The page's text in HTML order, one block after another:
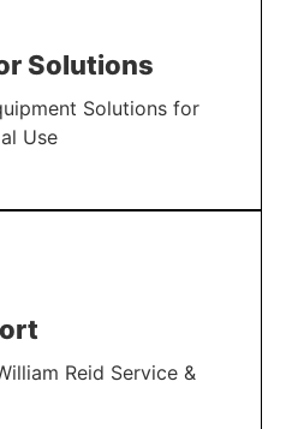
Solutions
Solutions for
Use
Reid Service &